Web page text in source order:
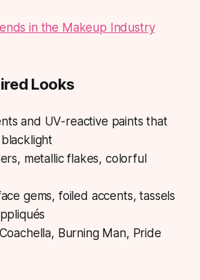
in the Makeup Industry
Looks
and UV-reactive paints that
metallic flakes, colorful
gems, foiled accents, tassels
Burning Man, Pride